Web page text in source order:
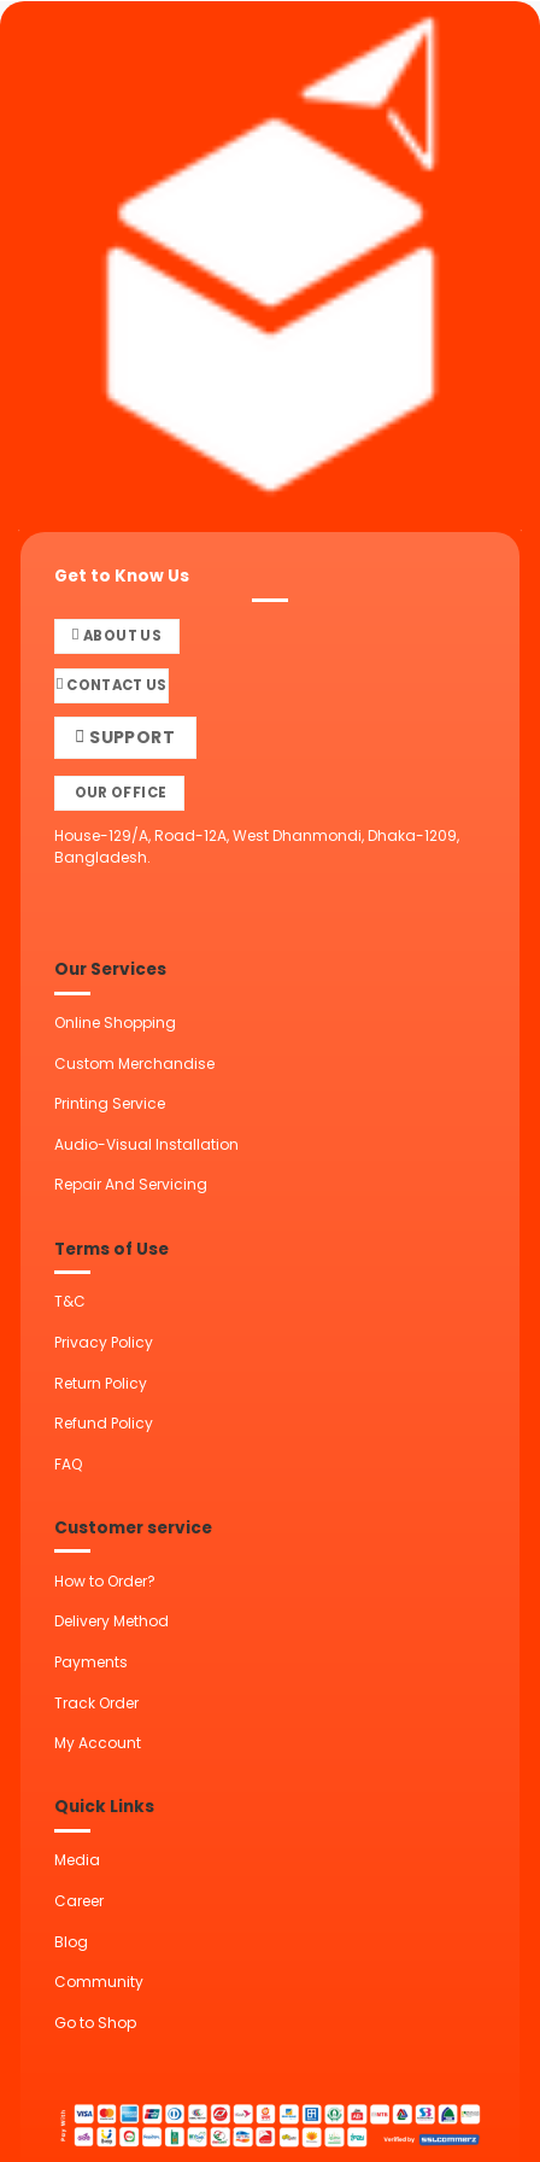
Get to Know Us
ABOUT US
CONTACT US
SUPPORT
OUR OFFICE
House-129/A, Road-12A, West Dhanmondi, Dhaka-1209,
Bangladesh.
Our Services
Online Shopping
Custom Merchandise
Printing Service
Audio-Visual Installation
Repair And Servicing
Terms of Use
T&C
Privacy Policy
Return Policy
Refund Policy
FAQ
Customer service
How to Order?
Delivery Method
Payments
Track Order
My Account
Quick Links
Media
Career
Blog
Community
Go to Shop